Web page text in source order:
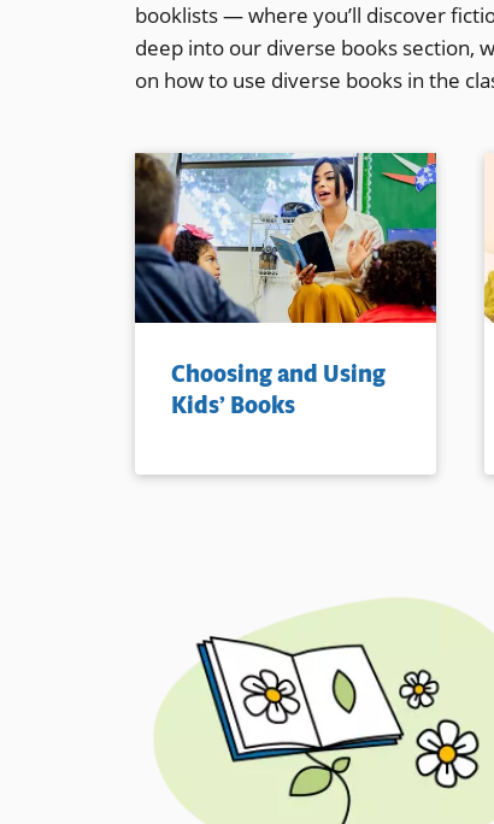
booklists — where you’ll discover
deep into our diverse books section,
on how to use diverse books in the
Choosing and Using
Kids’ Books